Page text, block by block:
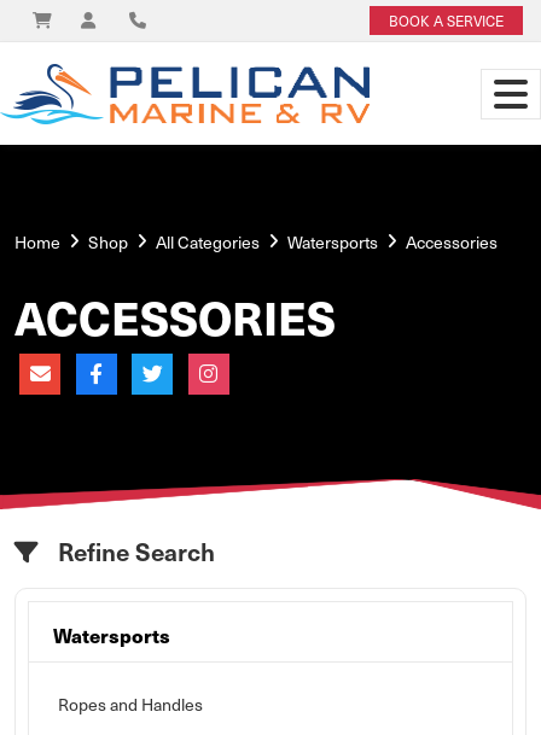
BOOK A SERVICE
Home Shop All Categories Watersports Accessories
ACCESSORIES
Refine Search
Watersports
Ropes and Handles